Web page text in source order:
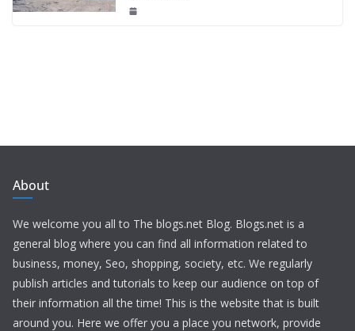
About
We welcome you all to The blogs.net Blog. Blogs.net is a
general blog where you can find all information related to
business, money, Seo, shopping, society, etc. We regularly
publish articles and tutorials to keep our audience on top of
their information all the time! This is the website that is built
around you. Here we offer you a place you network, provide